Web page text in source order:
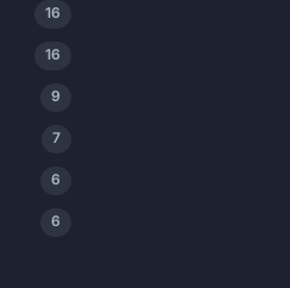
16
16
9
7
6
6